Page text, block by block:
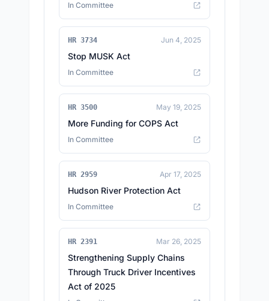
In Committee
HR 3734 Jun 4, 2025
Stop MUSK Act
In Committee
HR 3500 May 19, 2025
More Funding for COPS Act
In Committee
HR 2959 Apr 17, 2025
Hudson River Protection Act
In Committee
HR 2391 Mar 26, 2025
Strengthening Supply Chains
Through Truck Driver Incentives
Act of 2025